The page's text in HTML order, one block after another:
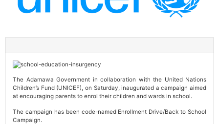
The Adamawa Government in collaboration with the United Nations
Children’s Fund (UNICEF), on Saturday, inaugurated a campaign aimed
at encouraging parents to enrol their children and wards in school.
The campaign has been code-named Enrollment Drive/Back to School
Campaign.